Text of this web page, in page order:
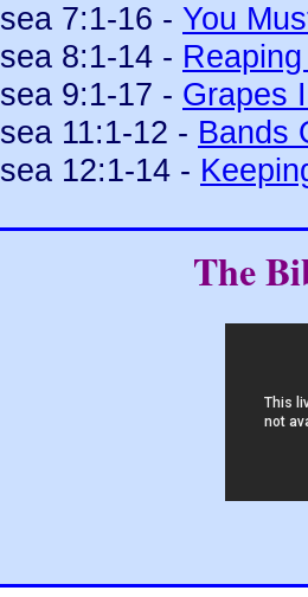
7:1-16 - You
8:1-14 -
9:1-17 - Grapes
11:1-12 - Bands
12:1-14 -
The